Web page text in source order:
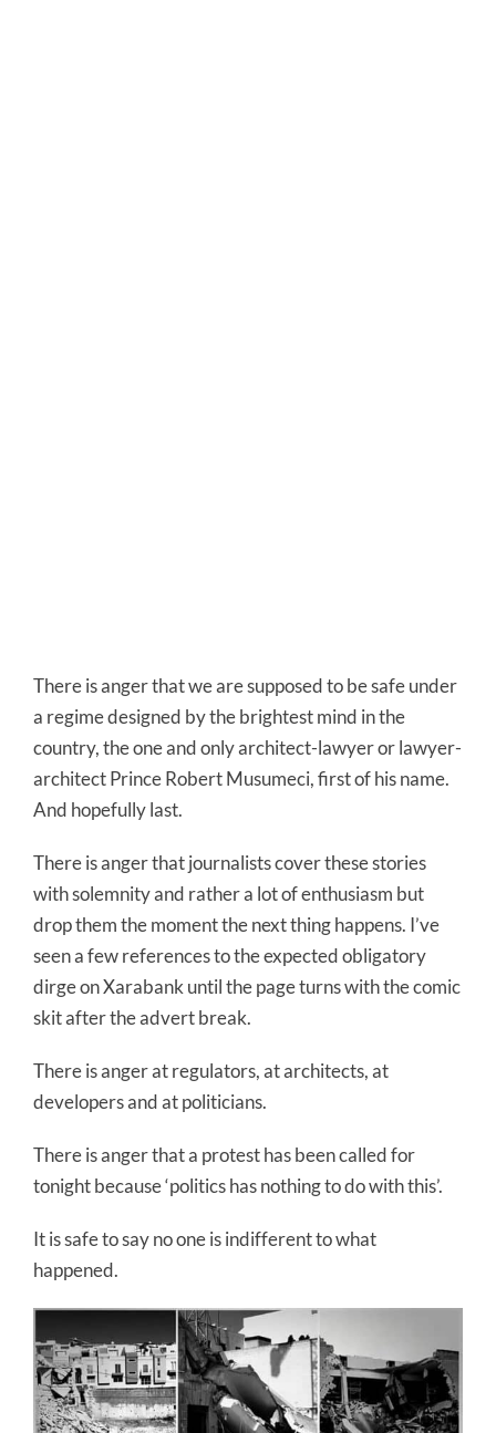
There is anger that we are supposed to be safe under
a regime designed by the brightest mind in the
country, the one and only architect-lawyer or lawyer-
architect Prince Robert Musumeci, first of his name.
And hopefully last.
There is anger that journalists cover these stories
with solemnity and rather a lot of enthusiasm but
drop them the moment the next thing happens. I’ve
seen a few references to the expected obligatory
dirge on Xarabank until the page turns with the comic
skit after the advert break.
There is anger at regulators, at architects, at
developers and at politicians.
There is anger that a protest has been called for
tonight because ‘politics has nothing to do with this’.
It is safe to say no one is indifferent to what
happened.